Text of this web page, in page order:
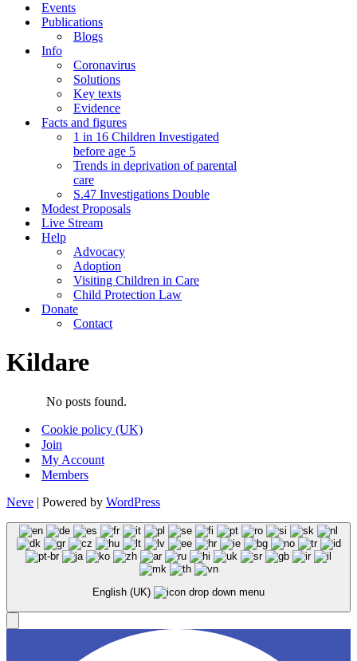
Events
Publications
Blogs
Info
Coronavirus
Solutions
Key texts
Evidence
Facts and figures
1 in 16 Children Investigated
before age 5
Trends in deprivation of parental
care
S.47 Investigations Double
Modest Proposals
Live Stream
Help
Advocacy
Adoption
Visiting Children in Care
Child Protection Law
Donate
Contact
Kildare
No posts found.
Cookie policy (UK)
Join
My Account
Members
Neve | Powered by WordPress
English (UK)